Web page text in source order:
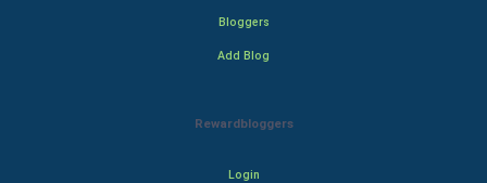
Bloggers
Add Blog
Rewardbloggers
Login